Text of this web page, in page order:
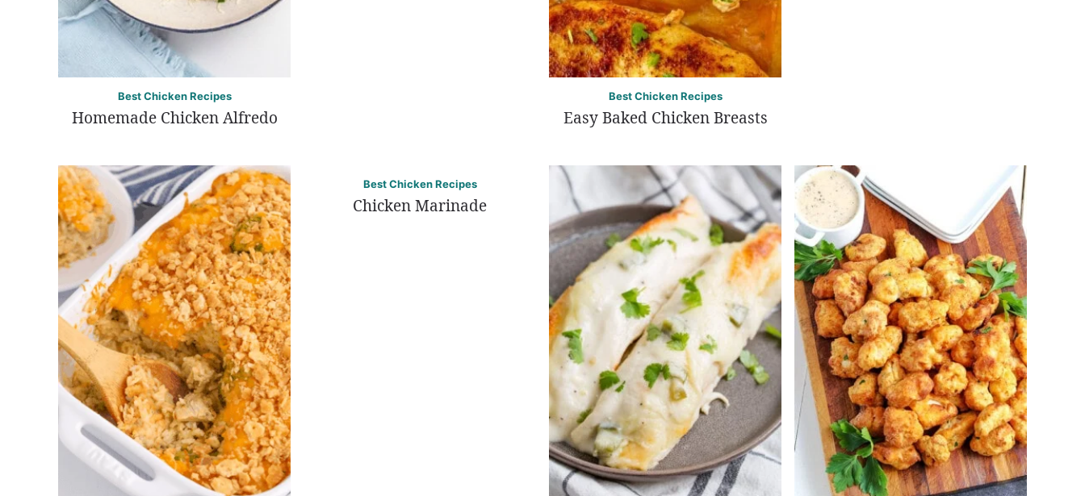
Best Chicken Recipes
Homemade Chicken Alfredo
Best Chicken Recipes
Easy Baked Chicken Breasts
Best Chicken Recipes
Chicken Marinade